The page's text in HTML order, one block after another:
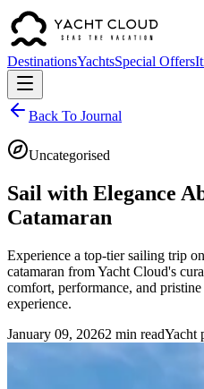
DestinationsYachtsSpecial Offers
Back To Journal
Uncategorised
Sail with Elegance
Catamaran
Experience a top-tier sailing trip
catamaran from Yacht Cloud's
comfort, performance, and
experience.
January 09, 20262 min readYacht